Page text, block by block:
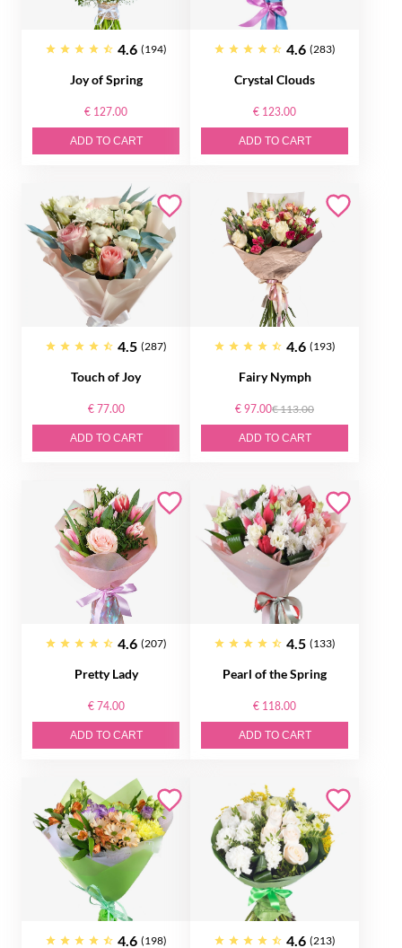
4.6 (194)
Joy of Spring
€ 127.00
ADD TO CART
4.6 (283)
Crystal Clouds
€ 123.00
ADD TO CART
4.5 (287)
Touch of Joy
€ 77.00
ADD TO CART
4.6 (193)
Fairy Nymph
€ 97.00€ 113.00
ADD TO CART
4.6 (207)
Pretty Lady
€ 74.00
ADD TO CART
4.5 (133)
Pearl of the Spring
€ 118.00
ADD TO CART
4.6 (198) 4.6 (213)